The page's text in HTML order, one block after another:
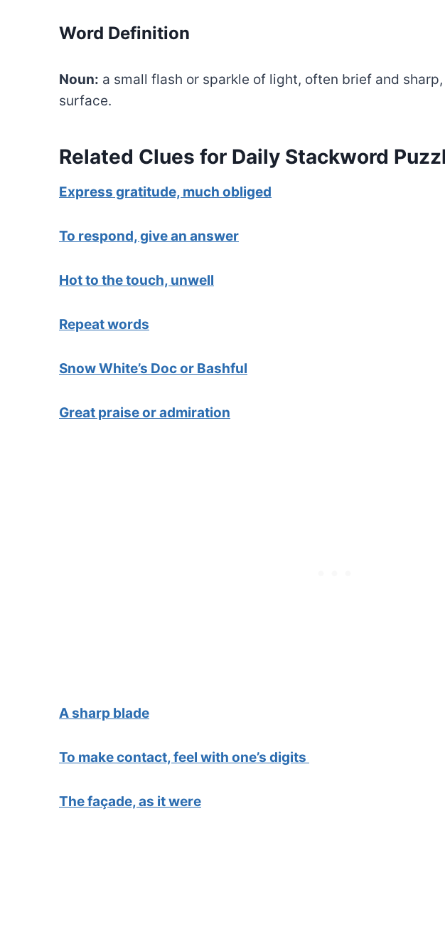
Word Definition
Noun: a small flash or sparkle of light, often brief and
surface.
Related Clues for Daily Stackword
Express gratitude, much obliged
To respond, give an answer
Hot to the touch, unwell
Repeat words
Snow White’s Doc or Bashful
Great praise or admiration
A sharp blade
To make contact, feel with one’s digits
The façade, as it were